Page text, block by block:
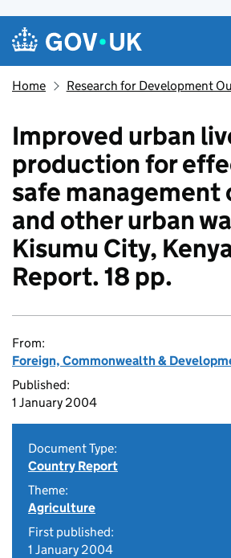
Skip to main content
Navigation menu
Home Research for Development
Improved urban
production for
safe management
and other urban
Kisumu City,
Report. 18 pp.
From:
Foreign, Commonwealth &
Published:
1 January 2004
Document Type:
Country Report
Theme:
Agriculture
First published:
1 January 2004